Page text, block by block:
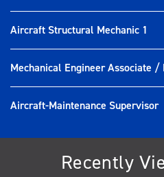
Aircraft Structural Mechanic 1
Mechanical Engineer Associate /
Aircraft-Maintenance Supervisor
Recently